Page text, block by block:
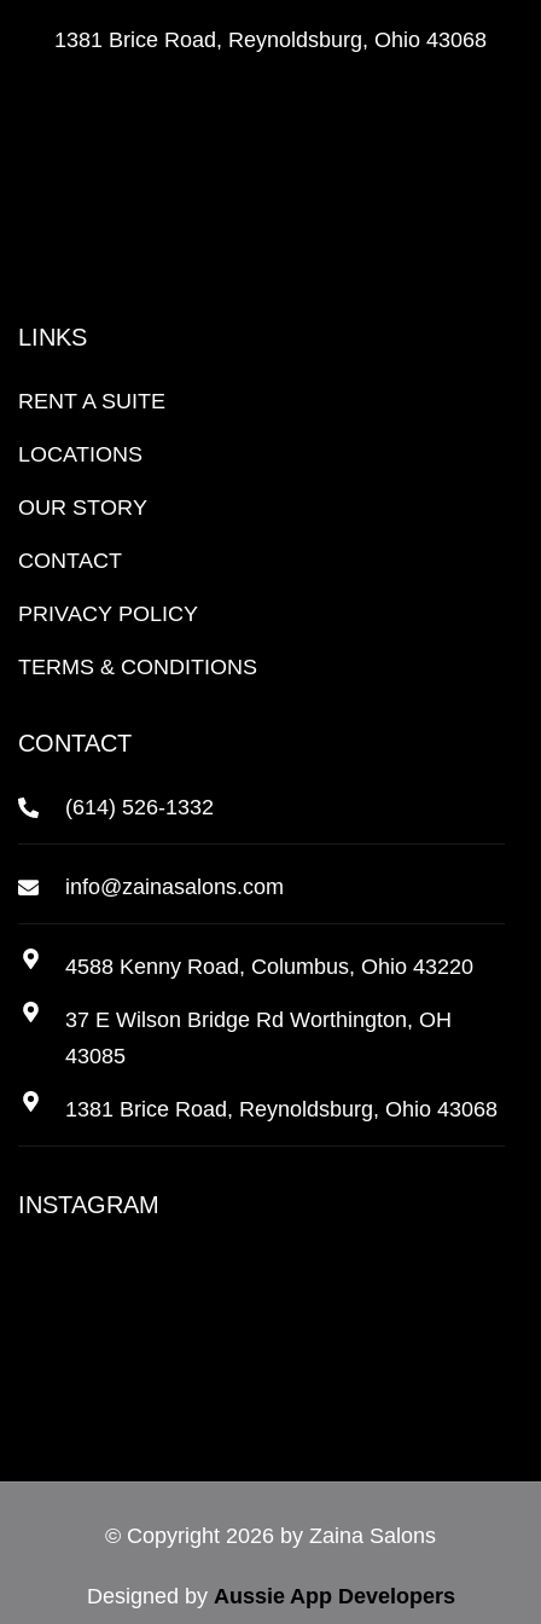
1381 Brice Road, Reynoldsburg, Ohio 43068
LINKS
RENT A SUITE
LOCATIONS
OUR STORY
CONTACT
PRIVACY POLICY
TERMS & CONDITIONS
CONTACT
(614) 526-1332
info@zainasalons.com
4588 Kenny Road, Columbus, Ohio 43220
37 E Wilson Bridge Rd Worthington, OH
43085
1381 Brice Road, Reynoldsburg, Ohio 43068
INSTAGRAM
© Copyright 2026 by Zaina Salons
Designed by Aussie App Developers